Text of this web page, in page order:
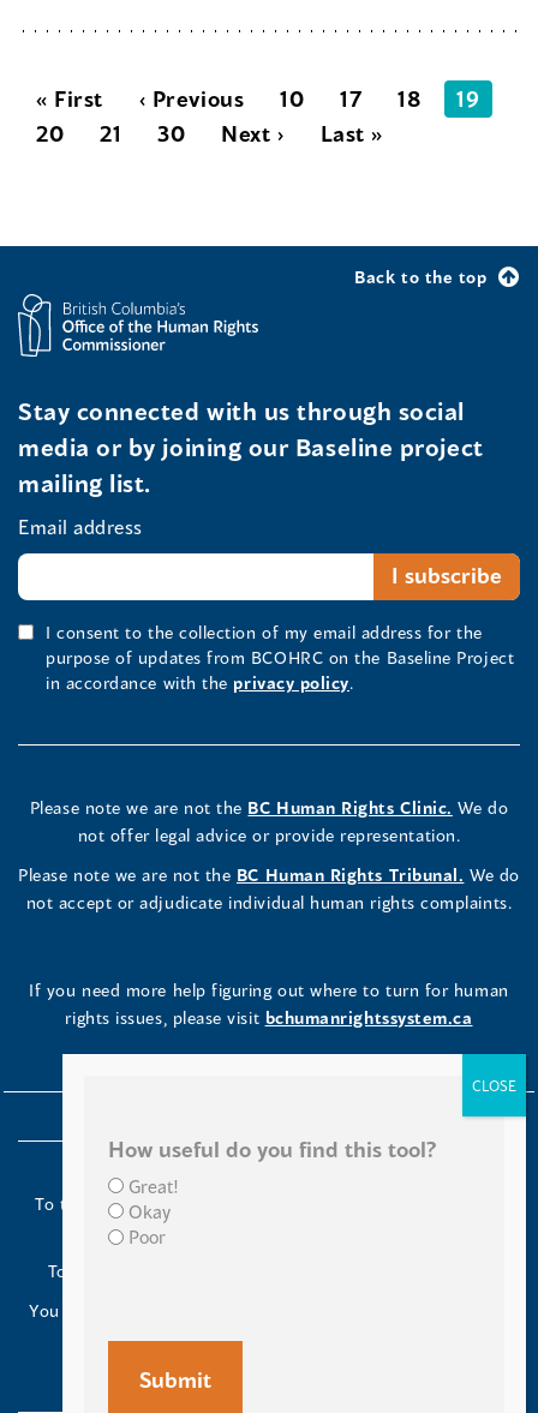
« First ‹ Previous 10 17 18
19
20
21 30 Next › Last »
Back to the top
Stay connected with us through social
media or by joining our Baseline project
mailing list.
Email address
I consent to the collection of my email address for the
purpose of updates from BCOHRC on the Baseline Project
in accordance with the privacy policy.
Please note we are not the BC Human Rights Clinic. We do
not offer legal advice or provide representation.
Please note we are not the BC Human Rights Tribunal. We do
not accept or adjudicate individual human rights complaints.
If you need more help figuring out where to turn for human
rights issues, please visit bchumanrightssystem.ca
To the Indigenous peoples of this place we now call British
Today we turn our minds to you and to your ancestors.
You have kept your lands strong. We are grateful to live and
work here.
How useful do you find this tool?
Great!
Okay
Poor